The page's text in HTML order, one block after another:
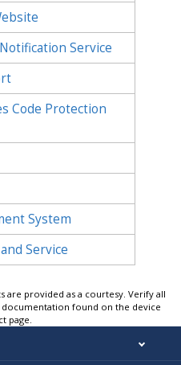
Service
Code Protection
System
Service
provided as a courtesy. Verify all
documentation found on the device
page.